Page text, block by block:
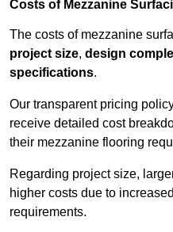
Costs of Mezzanine
The costs of mezzanine
project size, design
specifications.
Our transparent pricing
receive detailed cost
their mezzanine flooring
Regarding project size,
higher costs due to
requirements.